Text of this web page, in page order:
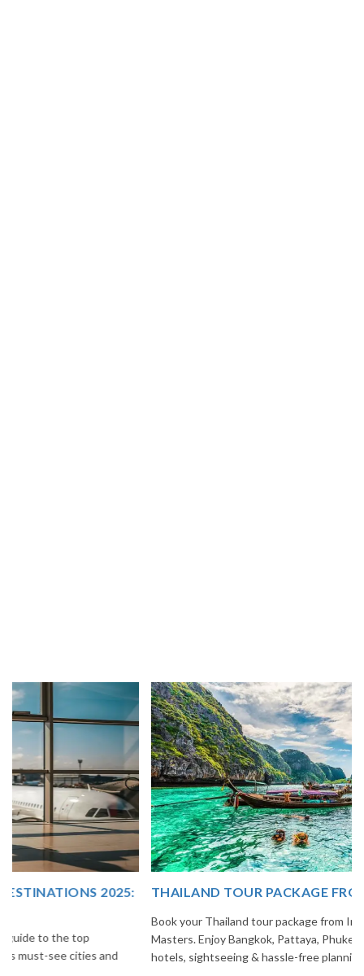
THAILAND TOUR PACKAGE FROM INDIA
Book your Thailand tour package from India with The Vacation
Masters. Enjoy Bangkok, Pattaya, Phuket & Krabi with flights,
hotels, sightseeing & hassle-free planning.